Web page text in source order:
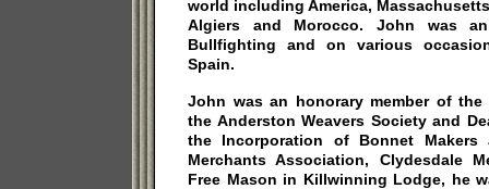
world including America,
Algiers and Morocco. John was
Bullfighting and on various
Spain.
John was an honorary member of the
the Anderston Weavers Society and
the Incorporation of Bonnet Makers
Merchants Association, Clydesdale
Free Mason in Killwinning Lodge, he